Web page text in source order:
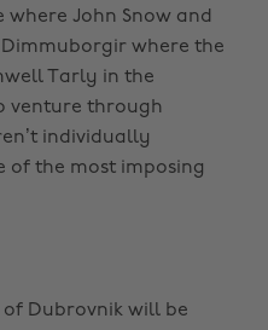
John Snow and
where the
Tarly in the
venture through
individually
of the most imposing
Dubrovnik will be